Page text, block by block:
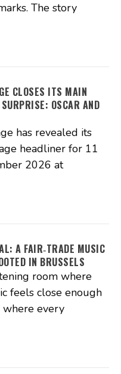
The story
CLOSES ITS MAIN
OSCAR AND
has revealed its
headliner for 11
2026 at
A FAIR‑TRADE MUSIC
IN BRUSSELS
room where
feels close enough
where every